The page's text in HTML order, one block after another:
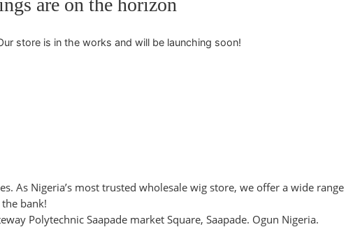
store is in the works and will be launching soon!
As Nigeria’s most trusted wholesale wig store, we offer a wide
bank!
Polytechnic Saapade market Square, Saapade. Ogun Nigeria.